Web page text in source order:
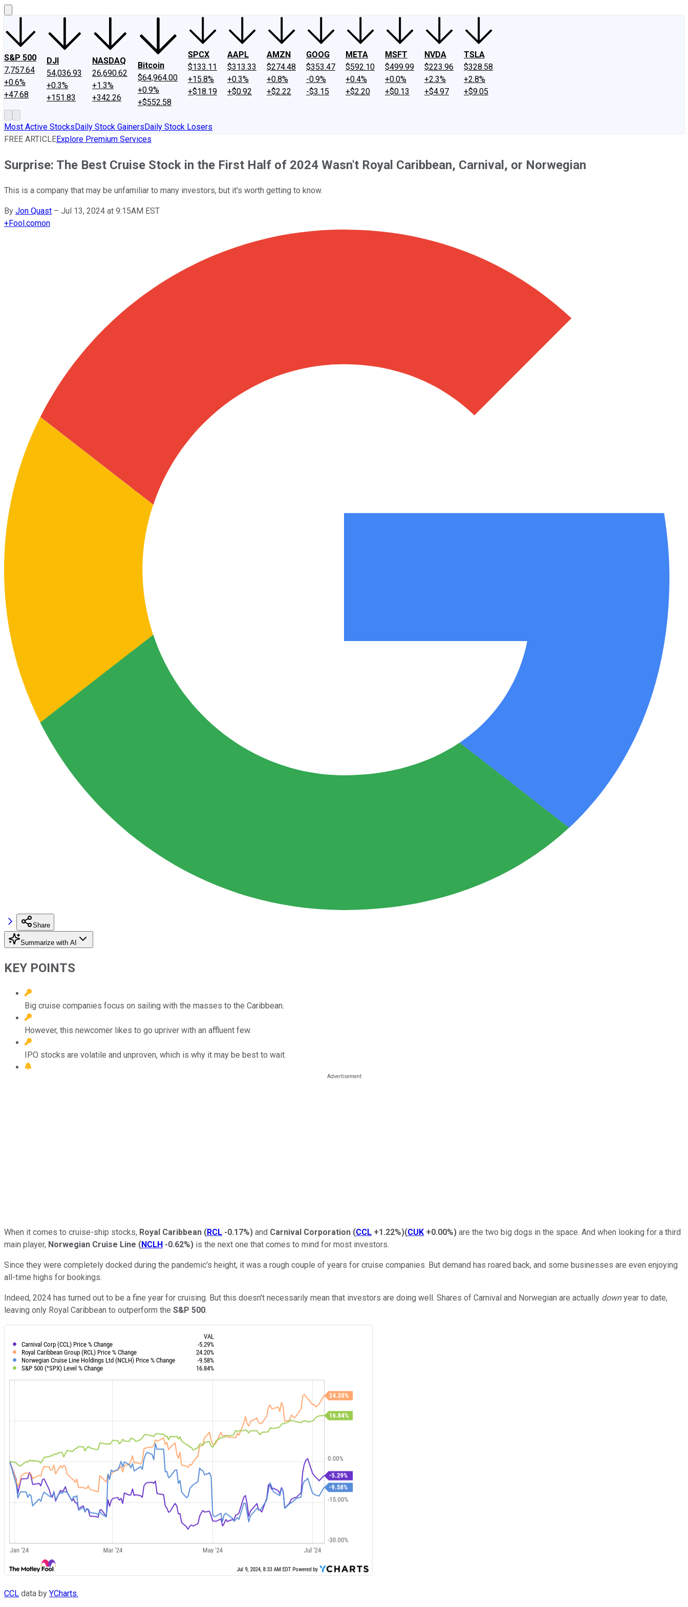
S&P 500
7,757.64
+0.6%
+47.68
DJI
54,036.93
+0.3%
+151.83
NASDAQ
26,690.62
+1.3%
+342.26
Bitcoin
$64,964.00
+0.9%
+$552.58
SPCX
$133.11
+15.8%
+$18.19
AAPL
$313.33
+0.3%
+$0.92
AMZN
$274.48
+0.8%
+$2.22
GOOG
$353.47
-0.9%
-$3.15
META
$592.10
+0.4%
+$2.20
MSFT
$499.99
+0.0%
+$0.13
NVDA
$223.96
+2.3%
+$4.97
TSLA
$328.58
+2.8%
+$9.05
Most Active StocksDaily Stock GainersDaily Stock Losers
FREE ARTICLEExplore Premium Services
Surprise: The Best Cruise Stock in the First Half of 2024 Wasn't Royal Caribbean, Carnival, or Norwegian
This is a company that may be unfamiliar to many investors, but it's worth getting to know.
By Jon Quast – Jul 13, 2024 at 9:15AM EST
+Fool.comon
Share
Summarize with AI
KEY POINTS
Big cruise companies focus on sailing with the masses to the Caribbean.
However, this newcomer likes to go upriver with an affluent few.
IPO stocks are volatile and unproven, which is why it may be best to wait.
When it comes to cruise-ship stocks, Royal Caribbean (RCL -0.17%) and Carnival Corporation (CCL +1.22%)(CUK +0.00%) are the two big dogs in the space. And when looking for a third
main player, Norwegian Cruise Line (NCLH -0.62%) is the next one that comes to mind for most investors.
Since they were completely docked during the pandemic's height, it was a rough couple of years for cruise companies. But demand has roared back, and some businesses are even enjoying
all-time highs for bookings.
Indeed, 2024 has turned out to be a fine year for cruising. But this doesn't necessarily mean that investors are doing well. Shares of Carnival and Norwegian are actually downyear to date,
leaving only Royal Caribbean to outperform the S&P 500.
CCL data by YCharts.